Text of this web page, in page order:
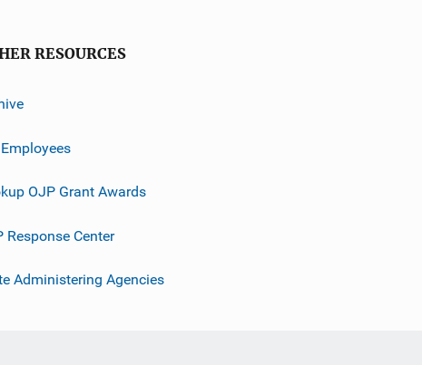
RESOURCES
OJP Grant Awards
Response Center
Administering Agencies